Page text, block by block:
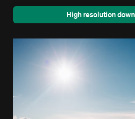
High resolution